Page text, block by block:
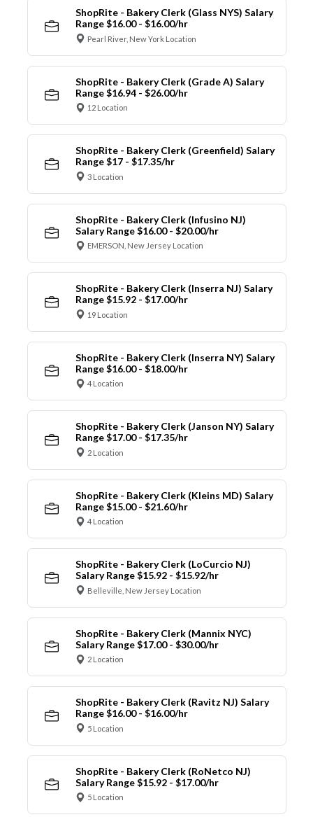
ShopRite - Bakery Clerk (Glass NYS) Salary
Range $16.00 - $16.00/hr
Pearl River, New York Location
ShopRite - Bakery Clerk (Grade A) Salary
Range $16.94 - $26.00/hr
12 Location
ShopRite - Bakery Clerk (Greenfield) Salary
Range $17 - $17.35/hr
3 Location
ShopRite - Bakery Clerk (Infusino NJ)
Salary Range $16.00 - $20.00/hr
EMERSON, New Jersey Location
ShopRite - Bakery Clerk (Inserra NJ) Salary
Range $15.92 - $17.00/hr
19 Location
ShopRite - Bakery Clerk (Inserra NY) Salary
Range $16.00 - $18.00/hr
4 Location
ShopRite - Bakery Clerk (Janson NY) Salary
Range $17.00 - $17.35/hr
2 Location
ShopRite - Bakery Clerk (Kleins MD) Salary
Range $15.00 - $21.60/hr
4 Location
ShopRite - Bakery Clerk (LoCurcio NJ)
Salary Range $15.92 - $15.92/hr
Belleville, New Jersey Location
ShopRite - Bakery Clerk (Mannix NYC)
Salary Range $17.00 - $30.00/hr
2 Location
ShopRite - Bakery Clerk (Ravitz NJ) Salary
Range $16.00 - $16.00/hr
5 Location
ShopRite - Bakery Clerk (RoNetco NJ)
Salary Range $15.92 - $17.00/hr
5 Location